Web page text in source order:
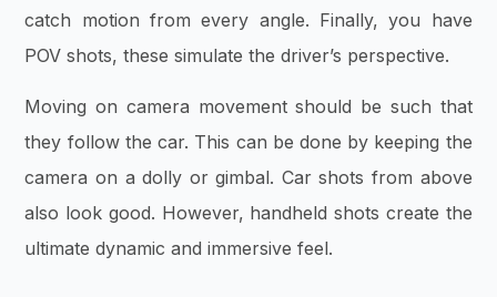
catch motion from every angle. Finally, you have
POV shots, these simulate the driver’s perspective.
Moving on camera movement should be such that
they follow the car. This can be done by keeping the
camera on a dolly or gimbal. Car shots from above
also look good. However, handheld shots create the
ultimate dynamic and immersive feel.